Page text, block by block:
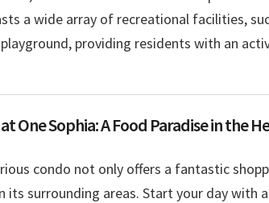
a wide array of recreational facilities,
providing residents with an
One Sophia: A Food Paradise in the
condo not only offers a fantastic
its surrounding areas. Start your day with